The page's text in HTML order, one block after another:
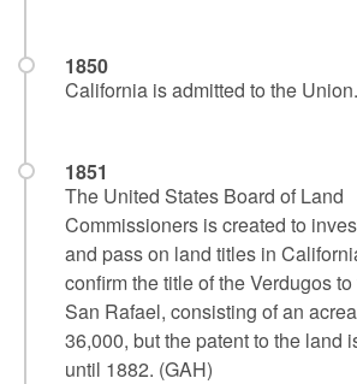
1850
California is admitted to the Union.
1851
The United States Board of Land
Commissioners is created to
and pass on land titles in
confirm the title of the Verdugos
San Rafael, consisting of an
36,000, but the patent to the land
until 1882. (GAH)